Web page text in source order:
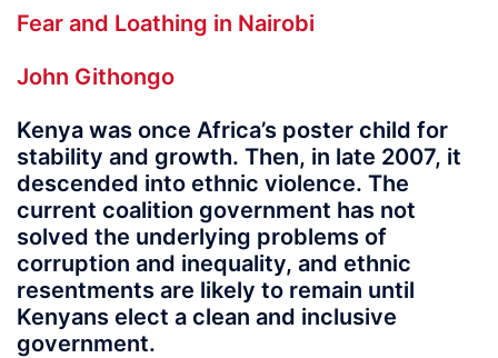
Fear and Loathing in Nairobi
John Githongo
Kenya was once Africa’s poster child for
stability and growth. Then, in late 2007, it
descended into ethnic violence. The
current coalition government has not
solved the underlying problems of
corruption and inequality, and ethnic
resentments are likely to remain until
Kenyans elect a clean and inclusive
government.